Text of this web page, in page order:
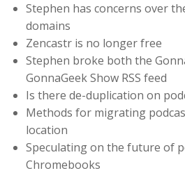
Stephen has concerns over
domains
Zencastr is no longer free
Stephen broke both the
GonnaGeek Show RSS feed
Is there de-duplication on
Methods for migrating
location
Speculating on the future of
Chromebooks